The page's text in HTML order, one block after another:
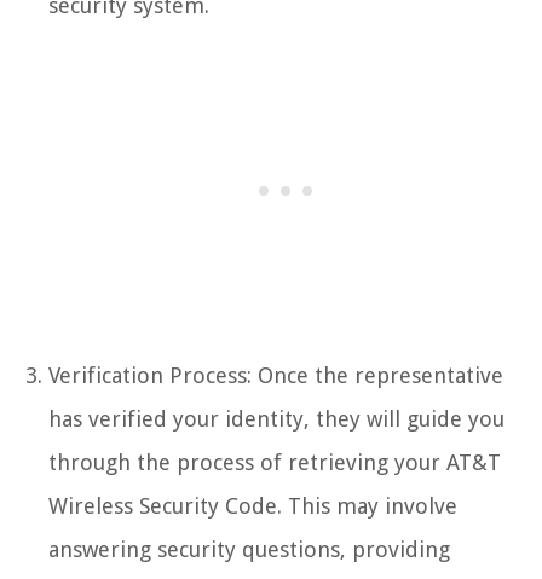
security system.
Verification Process: Once the representative
has verified your identity, they will guide you
through the process of retrieving your AT&T
Wireless Security Code. This may involve
answering security questions, providing